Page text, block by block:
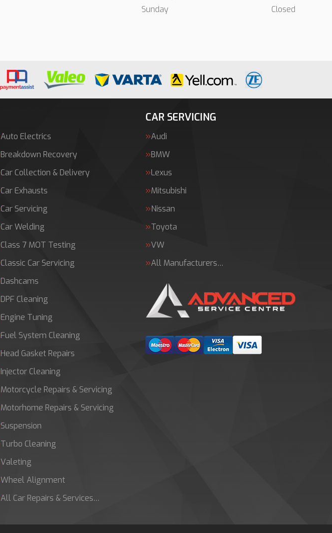
Sunday
Closed
Auto Electrics
Breakdown Recovery
Car Collection & Delivery
Car Exhausts
Car Servicing
Car Welding
Class 7 MOT Testing
Classic Car Servicing
Dashcams
DPF Cleaning
Engine Tuning
Fuel System Cleaning
Head Gasket Repairs
Injector Cleaning
Motorcycle Repairs & Servicing
Motorhome Repairs & Servicing
Suspension
Turbo Cleaning
Valeting
Wheel Alignment
All Car Repairs & Services…
CAR SERVICING
Audi
BMW
Lexus
Mitsubishi
Nissan
Toyota
VW
All Manufacturers…